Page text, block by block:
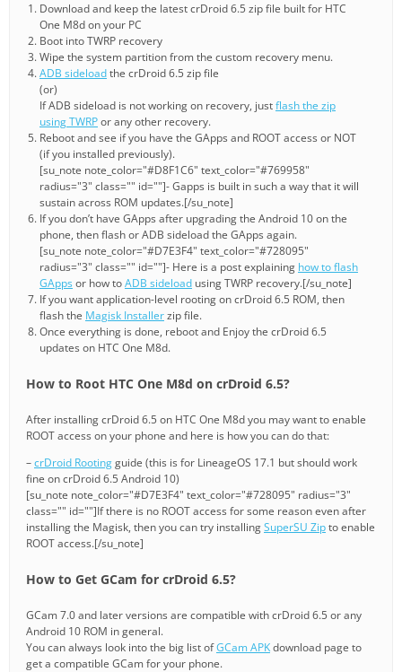
Download and keep the latest crDroid 6.5 zip file built for HTC
One M8d on your PC
Boot into TWRP recovery
Wipe the system partition from the custom recovery menu.
ADB sideloadthe crDroid 6.5 zip file
(or)
If ADB sideload is not working on recovery, justflash the zip
using TWRPor any other recovery.
Reboot and see if you have the GApps and ROOT access or NOT
(if you installed previously).
[su_note note_color="#D8F1C6" text_color="#769958"
radius="3" class="" id=""]- Gapps is built in such a way that it will
sustain across ROM updates.[/su_note]
If you don’t have GApps after upgrading the Android 10 on the
phone, then flash or ADB sideload the GApps again.
[su_note note_color="#D7E3F4" text_color="#728095"
radius="3" class="" id=""]- Here is a post explaining how to flash
GAppsor how toADB sideload using TWRP recovery.[/su_note]
If you want application-level rooting on crDroid 6.5 ROM, then
flash the Magisk Installerzip file.
Once everything is done, reboot and Enjoy the crDroid 6.5
updates on HTC One M8d.
How to Root HTC One M8d on crDroid 6.5?
After installing crDroid 6.5 on HTC One M8d you may want to enable
ROOT access on your phone and here is how you can do that:
–crDroid Rootingguide (this is for LineageOS 17.1 but should work
fine on crDroid 6.5 Android 10)
[su_note note_color="#D7E3F4" text_color="#728095" radius="3"
class="" id=""]If there is no ROOT access for some reason even after
installing the Magisk, then you can try installingSuperSU Zipto enable
ROOT access.[/su_note]
How to Get GCam for crDroid 6.5?
GCam 7.0 and later versions are compatible with crDroid 6.5 or any
Android 10 ROM in general.
You can always look into the big list ofGCam APKdownload page to
get a compatible GCam for your phone.